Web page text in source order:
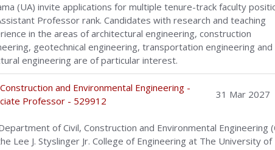
(UA) invite applications for multiple tenure-track faculty
Professor rank. Candidates with research and teaching
in the areas of architectural engineering, construction
geotechnical engineering, transportation engineering and
engineering are of particular interest.
and Environmental Engineering -
Professor - 529912
31 Mar 2027
of Civil, Construction and Environmental Engineering
Lee J. Styslinger Jr. College of Engineering at The University of